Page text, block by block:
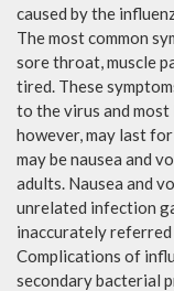
caused by the
The most common
sore throat, muscle
tired. These
to the virus and most
however, may last
may be nausea and
adults. Nausea and
unrelated infection
inaccurately referred
Complications of
secondary bacterial